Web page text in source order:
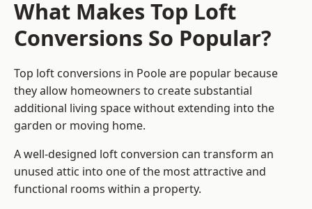
What Makes Top Loft
Conversions So Popular?
Top loft conversions in Poole are popular because
they allow homeowners to create substantial
additional living space without extending into the
garden or moving home.
A well-designed loft conversion can transform an
unused attic into one of the most attractive and
functional rooms within a property.